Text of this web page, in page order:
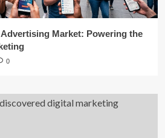
Market: Powering the
0